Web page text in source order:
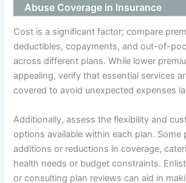
Abuse Coverage in Insurance
Cost is a significant factor; compare
deductibles, copayments, and out-of-
across different plans. While lower
appealing, verify that essential services
covered to avoid unexpected expenses
Additionally, assess the flexibility and
options available within each plan. Some
additions or reductions in coverage,
health needs or budget constraints.
or consulting plan reviews can aid in